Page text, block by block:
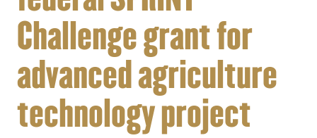
Challenge grant for
advanced agriculture
technology project